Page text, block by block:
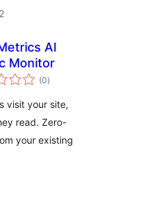
AI
Monitor
(0total
ratings
)
visit your site,
read. Zero-
your existing